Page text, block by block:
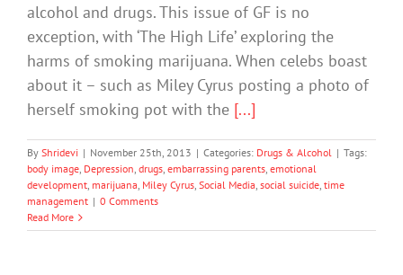
alcohol and drugs. This issue of GF is no
exception, with ‘The High Life’ exploring the
harms of smoking marijuana. When celebs boast
about it – such as Miley Cyrus posting a photo of
herself smoking pot with the [...]
By Shridevi | November 25th, 2013 | Categories: Drugs & Alcohol | Tags:
body image, Depression, drugs, embarrassing parents, emotional
development, marijuana, Miley Cyrus, Social Media, social suicide, time
management | 0 Comments
Read More